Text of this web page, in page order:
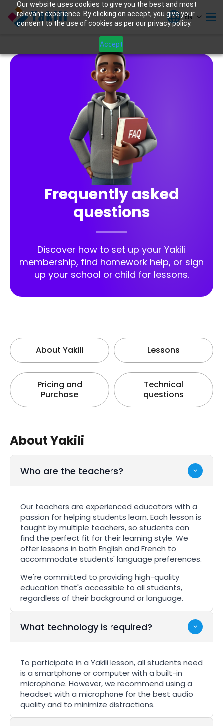
Our website uses cookies to give you the best and most
relevant experience. By clicking on accept, you give your
consent to the use of cookies as per our privacy policy.
Accept
EN
Frequently asked
questions
Discover how to set up your Yakili
membership, find homework help, or sign
up your school or child for lessons.
About Yakili Lessons
Pricing and
Purchase
Technical
questions
About Yakili
Who are the teachers?
Our teachers are experienced educators with a
passion for helping students learn. Each lesson is
taught by multiple teachers, so students can
find the perfect fit for their learning style. We
offer lessons in both English and French to
accommodate students' language preferences.
We're committed to providing high-quality
education that's accessible to all students,
regardless of their background or language.
What technology is required?
To participate in a Yakili lesson, all students need
is a smartphone or computer with a built-in
microphone. However, we recommend using a
headset with a microphone for the best audio
quality and to minimize distractions.